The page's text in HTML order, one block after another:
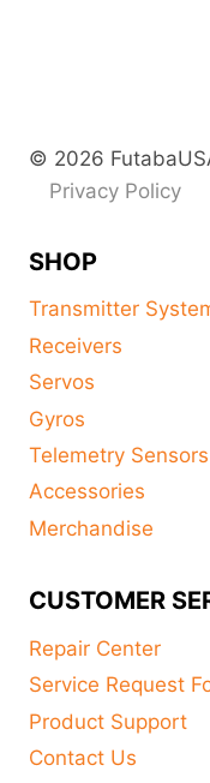
© 2026
Privacy Policy
SHOP
Transmitter
Receivers
Servos
Gyros
Telemetry Sensors
Accessories
Merchandise
CUSTOMER
Repair Center
Service Request
Product Support
Contact Us